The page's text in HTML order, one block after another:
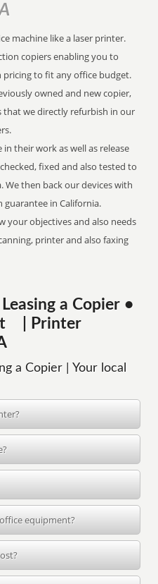
machine like a laser printer.
copiers enabling you to
pricing to fit any office budget.
owned and new copier,
that we directly refurbish in our
their work as well as release
fixed and also tested to
then back our devices with
in California.
your objectives and also needs
printer and also faxing
a Copier •
| Printer
a Copier | Your local
equipment?